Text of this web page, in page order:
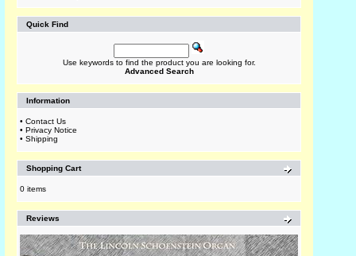
Quick Find
Use keywords to find the product you are looking for.
Advanced Search
Information
• Contact Us
• Privacy Notice
• Shipping
Shopping Cart
0 items
Reviews